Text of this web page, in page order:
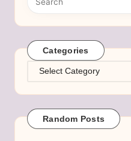
Categories
Categories
Random Posts